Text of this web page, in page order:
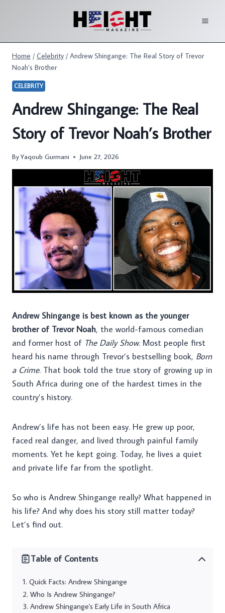
Home / Celebrity / Andrew Shingange: The Real Story of Trevor
Noah’s Brother
CELEBRITY
Andrew Shingange: The Real
Story of Trevor Noah’s Brother
ByYaqoub Gurmani June 27, 2026
Andrew Shingange is best known as the younger
brother of Trevor Noah, the world-famous comedian
and former host of The Daily Show. Most people first
heard his name through Trevor’s bestselling book, Born
a Crime. That book told the true story of growing up in
South Africa during one of the hardest times in the
country’s history.
Andrew’s life has not been easy. He grew up poor,
faced real danger, and lived through painful family
moments. Yet he kept going. Today, he lives a quiet
and private life far from the spotlight.
So who is Andrew Shingange really? What happened in
his life? And why does his story still matter today?
Let’s find out.
Table of Contents
Quick Facts: Andrew Shingange
Who Is Andrew Shingange?
Andrew Shingange's Early Life in South Africa